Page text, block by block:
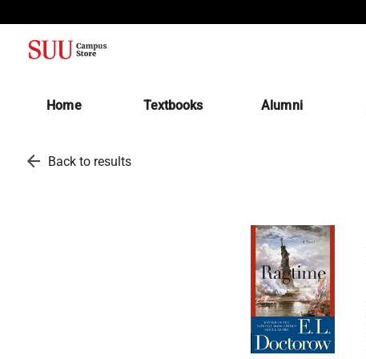
Home Textbooks(opens in a new tab)
Alumni
arrow_back Back to results